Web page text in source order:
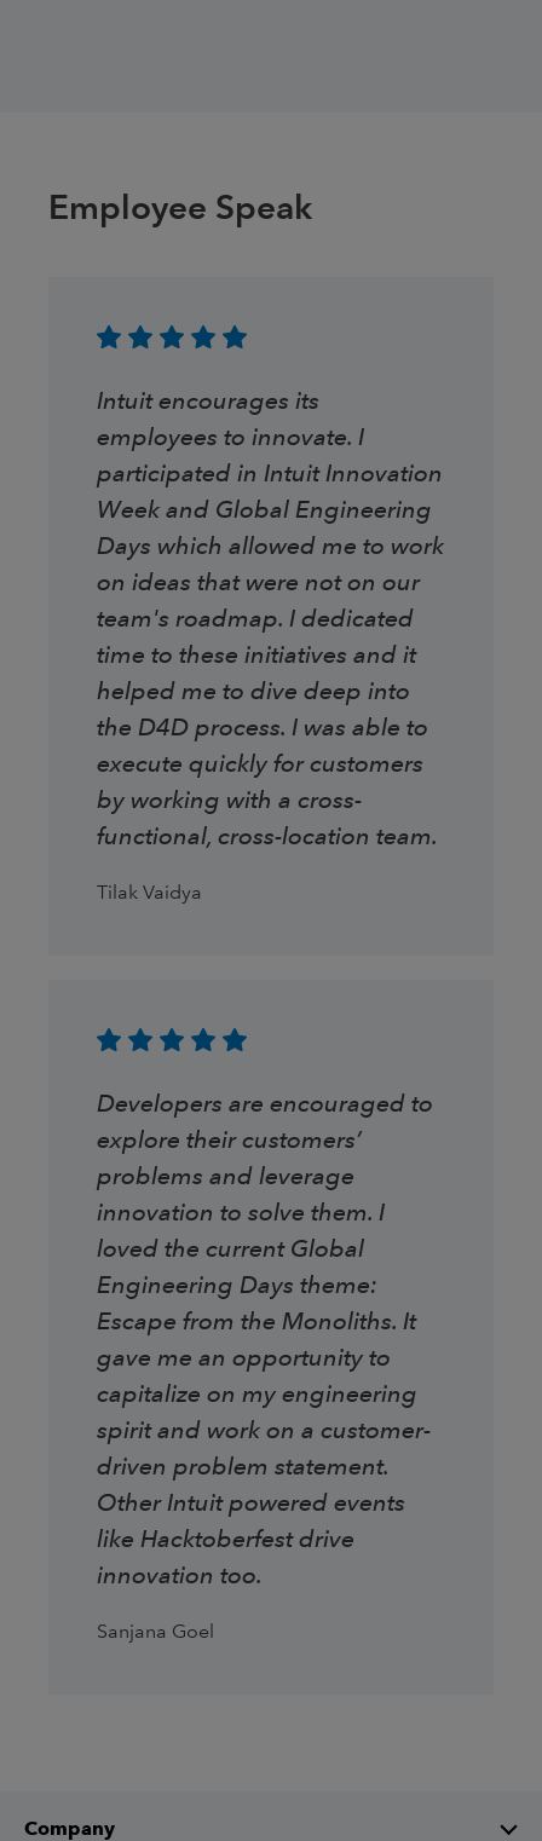
Employee Speak
Intuit encourages its
employees to innovate. I
participated in Intuit Innovation
Week and Global Engineering
Days which allowed me to work
on ideas that were not on our
team's roadmap. I dedicated
time to these initiatives and it
helped me to dive deep into
the D4D process. I was able to
execute quickly for customers
by working with a cross-
functional, cross-location team.
Tilak Vaidya
Developers are encouraged to
explore their customers’
problems and leverage
innovation to solve them. I
loved the current Global
Engineering Days theme:
Escape from the Monoliths. It
gave me an opportunity to
capitalize on my engineering
spirit and work on a customer-
driven problem statement.
Other Intuit powered events
like Hacktoberfest drive
innovation too.
Sanjana Goel
Company